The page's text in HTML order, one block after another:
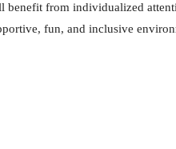
from individualized
fun, and inclusive